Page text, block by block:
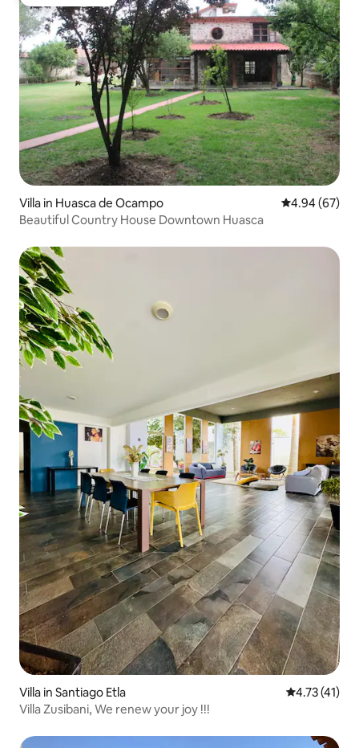
Villa in Huasca de Ocampo 4.94 out of 5
4.94 (67)
Beautiful Country House Downtown Huasca
Villa in Santiago Etla 4.73 out of 5
4.73 (41)
Villa Zusibani, We renew your joy !!!